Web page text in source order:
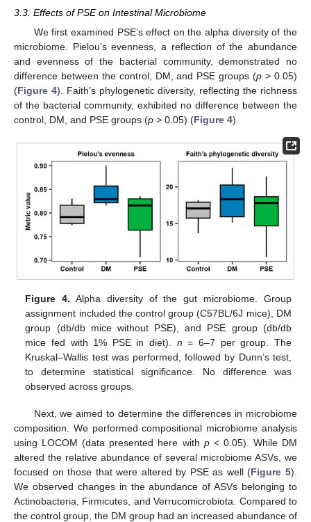
3.3. Effects of PSE on Intestinal Microbiome
We first examined PSE’s effect on the alpha diversity of the
microbiome. Pielou’s evenness, a reflection of the abundance
and evenness of the bacterial community, demonstrated no
difference between the control, DM, and PSE groups (p > 0.05)
(Figure 4). Faith’s phylogenetic diversity, reflecting the richness
of the bacterial community, exhibited no difference between the
control, DM, and PSE groups (p > 0.05) (Figure 4).
Figure 4. Alpha diversity of the gut microbiome. Group
assignment included the control group (C57BL/6J mice), DM
group (db/db mice without PSE), and PSE group (db/db
mice fed with 1% PSE in diet). n = 6–7 per group. The
Kruskal–Wallis test was performed, followed by Dunn’s test,
to determine statistical significance. No difference was
observed across groups.
Next, we aimed to determine the differences in microbiome
composition. We performed compositional microbiome analysis
using LOCOM (data presented here with p< 0.05). While DM
altered the relative abundance of several microbiome ASVs, we
focused on those that were altered by PSE as well (Figure 5).
We observed changes in the abundance of ASVs belonging to
Actinobacteria, Firmicutes, and Verrucomicrobiota. Compared to
the control group, the DM group had an increased abundance of